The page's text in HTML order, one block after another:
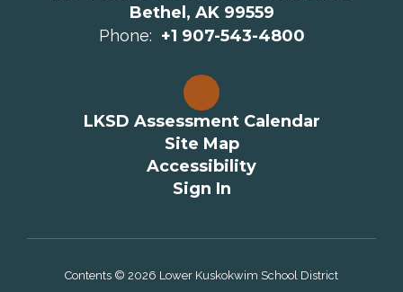
Bethel, AK 99559
Phone: +1 907-543-4800
LKSD Assessment Calendar
Site Map
Accessibility
Sign In
Contents © 2026 Lower Kuskokwim School District